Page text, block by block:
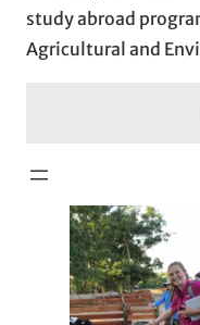
study abroad
Agricultural and